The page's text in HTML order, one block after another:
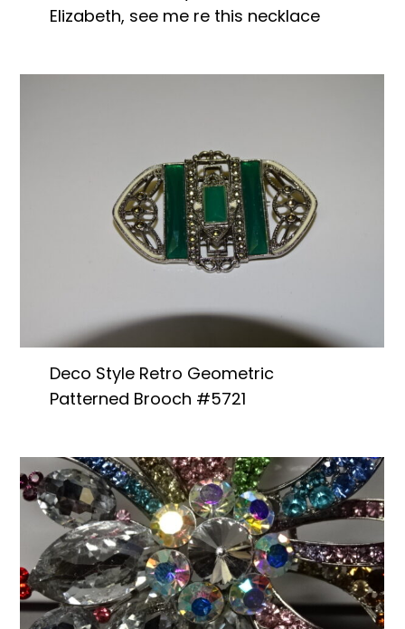
Elizabeth, see me re this necklace
Deco Style Retro Geometric
Patterned Brooch #5721